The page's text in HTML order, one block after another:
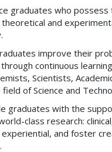
graduates who possess
theoretical and
improve their
continuous
Scientists,
of Science and
graduates with the
class research:
experiential, and foster